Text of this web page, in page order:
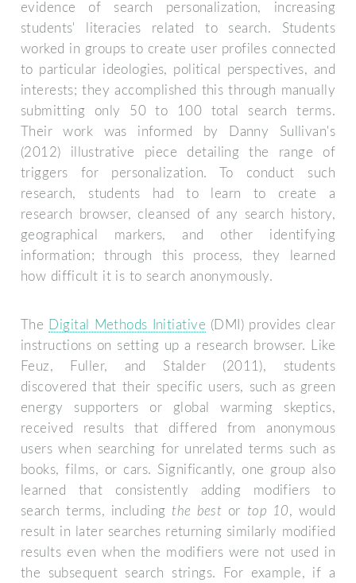
evidence of search personalization, increasing
students' literacies related to search. Students
worked in groups to create user profiles connected
to particular ideologies, political perspectives, and
interests; they accomplished this through manually
submitting only 50 to 100 total search terms.
Their work was informed by Danny Sullivan's
(2012) illustrative piece detailing the range of
triggers for personalization. To conduct such
research, students had to learn to create a
research browser, cleansed of any search history,
geographical markers, and other identifying
information; through this process, they learned
how difficult it is to search anonymously.
The Digital Methods Initiative (DMI) provides clear
instructions on setting up a research browser. Like
Feuz, Fuller, and Stalder (2011), students
discovered that their specific users, such as green
energy supporters or global warming skeptics,
received results that differed from anonymous
users when searching for unrelated terms such as
books, films, or cars. Significantly, one group also
learned that consistently adding modifiers to
search terms, including the best or top 10, would
result in later searches returning similarly modified
results even when the modifiers were not used in
the subsequent search strings. For example, if a